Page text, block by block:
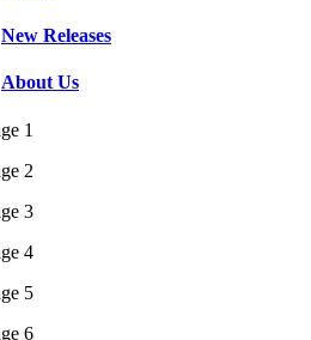
New Releases
About Us